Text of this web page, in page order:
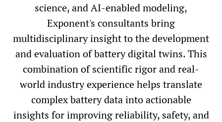
science, and AI-enabled modeling,
Exponent's consultants bring
multidisciplinary insight to the development
and evaluation of battery digital twins. This
combination of scientific rigor and real-
world industry experience helps translate
complex battery data into actionable
insights for improving reliability, safety, and